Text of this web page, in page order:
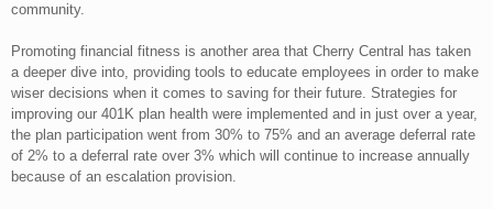
community.
Promoting financial fitness is another area that Cherry Central has taken
a deeper dive into, providing tools to educate employees in order to make
wiser decisions when it comes to saving for their future. Strategies for
improving our 401K plan health were implemented and in just over a year,
the plan participation went from 30% to 75% and an average deferral rate
of 2% to a deferral rate over 3% which will continue to increase annually
because of an escalation provision.